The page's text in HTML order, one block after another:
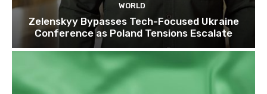
WORLD
Zelenskyy Bypasses Tech-Focused Ukraine
Conference as Poland Tensions Escalate